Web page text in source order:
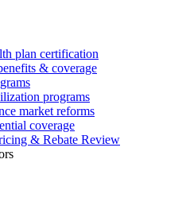
plan certification
& coverage
programs
market reforms
coverage
& Rebate Review